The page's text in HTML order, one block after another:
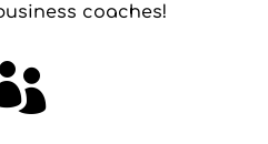
coaches!